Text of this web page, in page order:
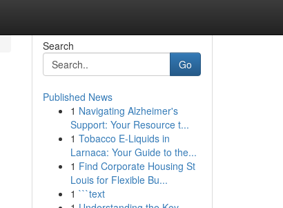
Search
Go
Published News
1 Navigating Alzheimer's
Support: Your Resource t...
1 Tobacco E-Liquids in
Larnaca: Your Guide to the...
1 Find Corporate Housing St
Louis for Flexible Bu...
1 ```text